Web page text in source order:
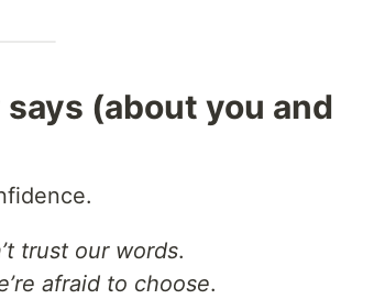
(about you and
trust our words.
afraid to choose.